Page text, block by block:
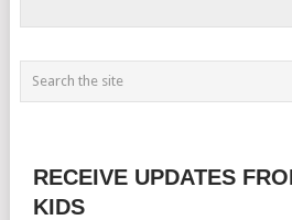
RECEIVE UPDATES
KIDS